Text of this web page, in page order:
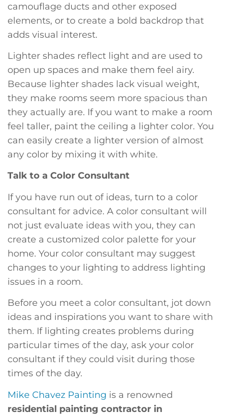
camouflage ducts and other exposed
elements, or to create a bold backdrop that
adds visual interest.
Lighter shades reflect light and are used to
open up spaces and make them feel airy.
Because lighter shades lack visual weight,
they make rooms seem more spacious than
they actually are. If you want to make a room
feel taller, paint the ceiling a lighter color. You
can easily create a lighter version of almost
any color by mixing it with white.
Talk to a Color Consultant
If you have run out of ideas, turn to a color
consultant for advice. A color consultant will
not just evaluate ideas with you, they can
create a customized color palette for your
home. Your color consultant may suggest
changes to your lighting to address lighting
issues in a room.
Before you meet a color consultant, jot down
ideas and inspirations you want to share with
them. If lighting creates problems during
particular times of the day, ask your color
consultant if they could visit during those
times of the day.
Mike Chavez Painting is a renowned
residential painting contractor in